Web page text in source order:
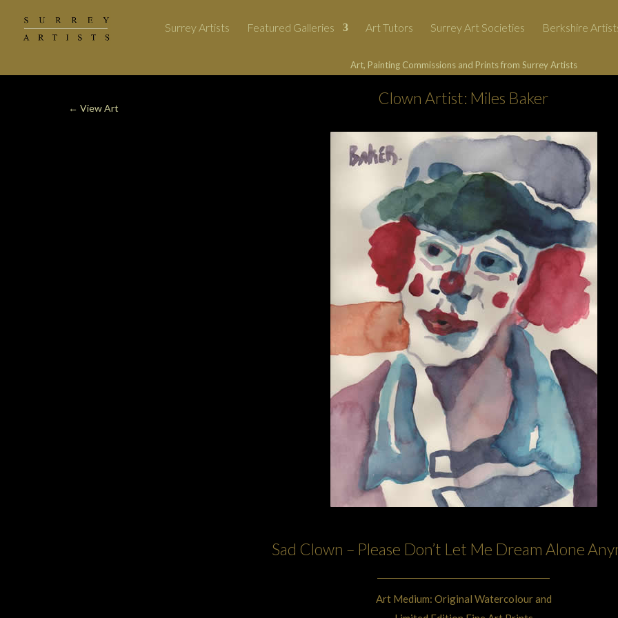
Surrey Artists Featured Galleries Art Tutors Surrey Art Societies Berkshire
Art, Painting Commissions and Prints from Surrey Artists
← View Art
Clown Artist: Miles Baker
Sad Clown – Please Don’t Let Me Dream Alone
Art Medium: Original Watercolour and